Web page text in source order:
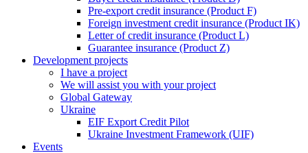
Pre-export credit insurance (Product F)
Foreign investment credit insurance (Product IK)
Letter of credit insurance (Product L)
Guarantee insurance (Product Z)
Development projects
I have a project
We will assist you with your project
Global Gateway
Ukraine
EIF Export Credit Pilot
Ukraine Investment Framework (UIF)
Events